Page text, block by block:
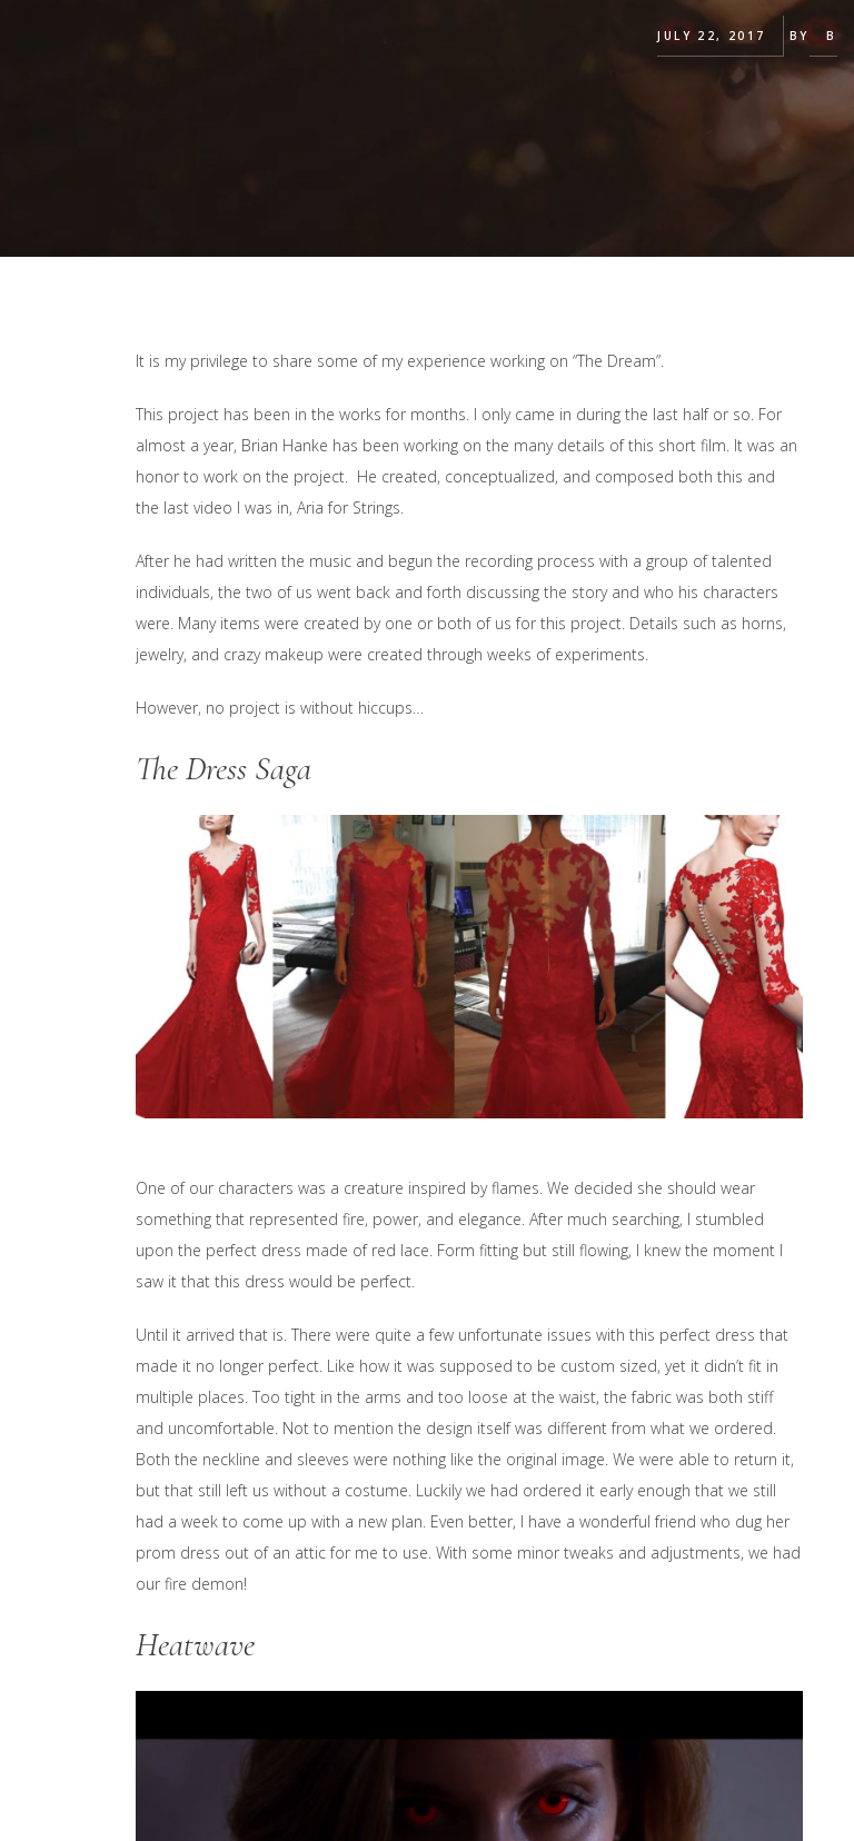
JULY 22, 2017 BY B
It is my privilege to share some of my experience working on “The Dream”.
This project has been in the works for months. I only came in during the last half or so. For
almost a year, Brian Hanke has been working on the many details of this short film. It was an
honor to work on the project. He created, conceptualized, and composed both this and
the last video I was in, Aria for Strings.
After he had written the music and begun the recording process with a group of talented
individuals, the two of us went back and forth discussing the story and who his characters
were. Many items were created by one or both of us for this project. Details such as horns,
jewelry, and crazy makeup were created through weeks of experiments.
However, no project is without hiccups…
The Dress Saga
One of our characters was a creature inspired by flames. We decided she should wear
something that represented fire, power, and elegance. After much searching, I stumbled
upon the perfect dress made of red lace. Form fitting but still flowing, I knew the moment I
saw it that this dress would be perfect.
Until it arrived that is. There were quite a few unfortunate issues with this perfect dress that
made it no longer perfect. Like how it was supposed to be custom sized, yet it didn’t fit in
multiple places. Too tight in the arms and too loose at the waist, the fabric was both stiff
and uncomfortable. Not to mention the design itself was different from what we ordered.
Both the neckline and sleeves were nothing like the original image. We were able to return it,
but that still left us without a costume. Luckily we had ordered it early enough that we still
had a week to come up with a new plan. Even better, I have a wonderful friend who dug her
prom dress out of an attic for me to use. With some minor tweaks and adjustments, we had
our fire demon!
Heatwave